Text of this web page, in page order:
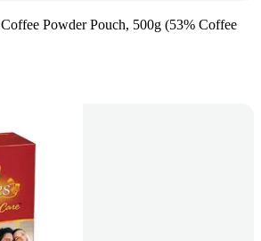
Powder Pouch, 500g (53% Coffee